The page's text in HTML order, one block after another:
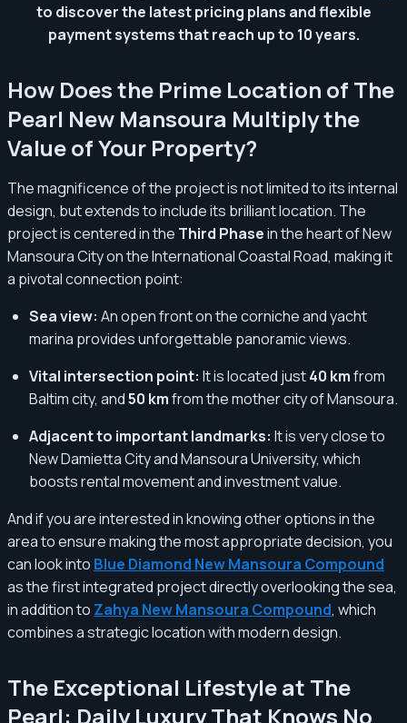
to discover the latest pricing plans and flexible
payment systems that reach up to 10 years.
How Does the Prime Location of The
Pearl New Mansoura Multiply the
Value of Your Property?
The magnificence of the project is not limited to its internal
design, but extends to include its brilliant location. The
project is centered in the Third Phasein the heart of New
Mansoura City on the International Coastal Road, making it
a pivotal connection point:
Sea view: An open front on the corniche and yacht
marina provides unforgettable panoramic views.
Vital intersection point: It is located just40 kmfrom
Baltim city, and50 kmfrom the mother city of Mansoura.
Adjacent to important landmarks: It is very close to
New Damietta City and Mansoura University, which
boosts rental movement and investment value.
And if you are interested in knowing other options in the
area to ensure making the most appropriate decision, you
can look into Blue Diamond New Mansoura Compound
as the first integrated project directly overlooking the sea,
in addition to Zahya New Mansoura Compound, which
combines a strategic location with modern design.
The Exceptional Lifestyle at The
Pearl: Daily Luxury That Knows No